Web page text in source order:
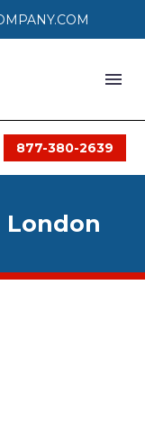
877-380-2639
London